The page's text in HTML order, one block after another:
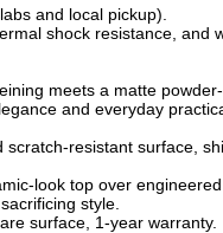
and local pickup).
shock resistance, and
meets a matte
and everyday
resistant surface,
look top over
style.
surface, 1-year warranty.